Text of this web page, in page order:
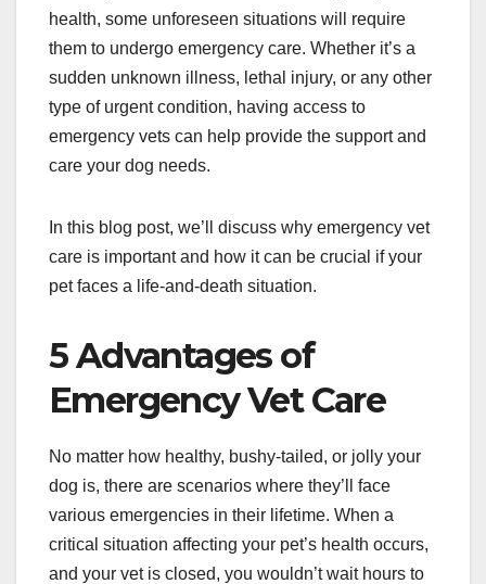
health, some unforeseen situations will require
them to undergo emergency care. Whether it’s a
sudden unknown illness, lethal injury, or any other
type of urgent condition, having access to
emergency vets can help provide the support and
care your dog needs.
In this blog post, we’ll discuss why emergency vet
care is important and how it can be crucial if your
pet faces a life-and-death situation.
5 Advantages of
Emergency Vet Care
No matter how healthy, bushy-tailed, or jolly your
dog is, there are scenarios where they’ll face
various emergencies in their lifetime. When a
critical situation affecting your pet’s health occurs,
and your vet is closed, you wouldn’t wait hours to